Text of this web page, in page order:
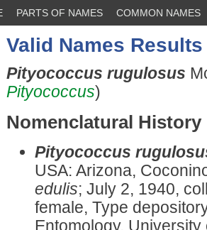
PARTS OF NAMES COMMON NAMES
Valid Names Results
Pityococcus rugulosus
Pityococcus)
Nomenclatural History
Pityococcus
USA: Arizona,
edulis; July 2, 1940,
female, Type
Entomology,